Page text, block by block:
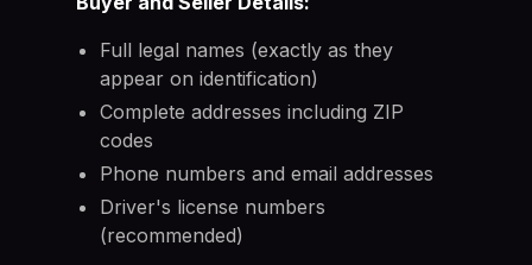
Full legal names (exactly as they
appear on identification)
Complete addresses including ZIP
codes
Phone numbers and email addresses
Driver's license numbers
(recommended)